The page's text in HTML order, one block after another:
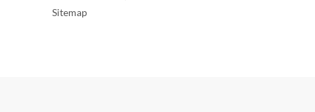
Sitemap